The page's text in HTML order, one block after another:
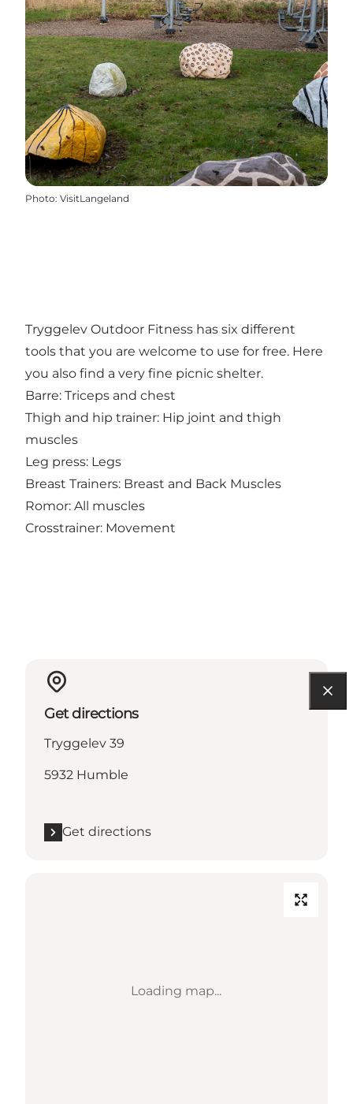
Photo: VisitLangeland
Tryggelev Outdoor Fitness has six different
tools that you are welcome to use for free. Here
you also find a very fine picnic shelter.
Barre: Triceps and chest
Thigh and hip trainer: Hip joint and thigh
muscles
Leg press: Legs
Breast Trainers: Breast and Back Muscles
Romor: All muscles
Crosstrainer: Movement
Get directions
Tryggelev 39
5932 Humble
Get directions
Loading map...